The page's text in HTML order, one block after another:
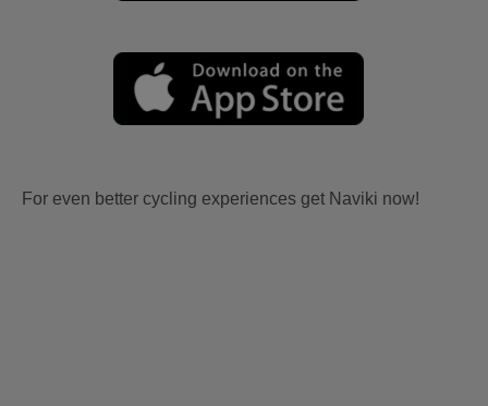
For even better cycling experiences get Naviki now!